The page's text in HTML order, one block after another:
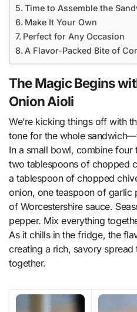
Time to Assemble the
Make It Your Own
Perfect for Any Occasion
A Flavor-Packed Bite of
The Magic Begins
Onion Aioli
We’re kicking things off with
tone for the whole
In a small bowl, combine
two tablespoons of chopped
a tablespoon of chopped
onion, one teaspoon of garlic
of Worcestershire sauce.
pepper. Mix everything
As it chills in the fridge, the
creating a rich, savory spread
together.